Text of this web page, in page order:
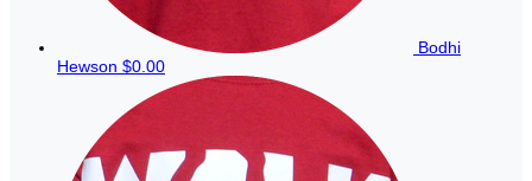
Bodhi
Hewson $0.00